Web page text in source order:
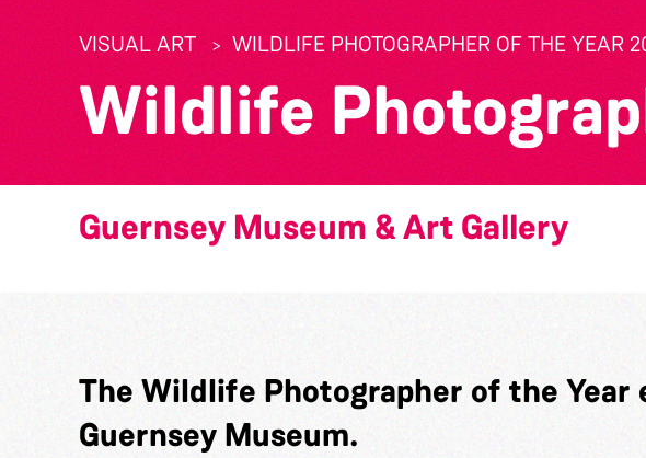
VISUAL ART WILDLIFE PHOTOGRAPHER OF THE YEAR
Wildlife
Guernsey Museum & Art Gallery
The Wildlife Photographer of the Year
Guernsey Museum.